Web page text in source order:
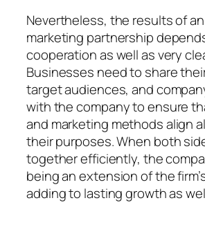
Nevertheless, the results of
marketing partnership
cooperation as well as very
Businesses need to share
target audiences, and
with the company to ensure
and marketing methods align
their purposes. When both
together efficiently, the
being an extension of the
adding to lasting growth as